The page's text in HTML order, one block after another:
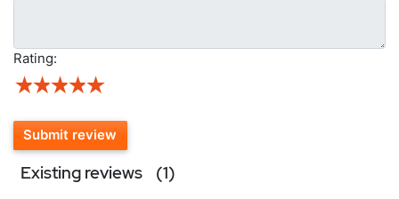
Rating:
Submit review
Existing reviews (1)